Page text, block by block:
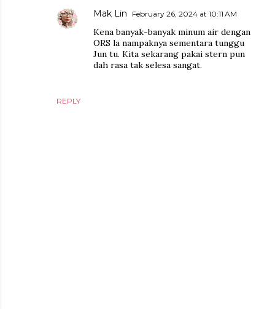
REPLY
Mak Lin February 26, 2024 at 10:11 AM
Kena banyak-banyak minum air dengan
ORS la nampaknya sementara tunggu
Jun tu. Kita sekarang pakai stern pun
dah rasa tak selesa sangat.